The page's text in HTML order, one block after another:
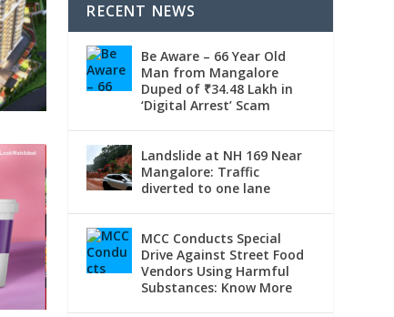
RECENT NEWS
Be Aware – 66 Year Old
Man from Mangalore
Duped of ₹34.48 Lakh in
‘Digital Arrest’ Scam
Landslide at NH 169 Near
Mangalore: Traffic
diverted to one lane
MCC Conducts Special
Drive Against Street Food
Vendors Using Harmful
Substances: Know More